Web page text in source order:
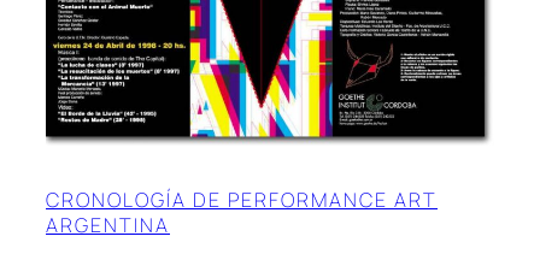
CRONOLOGÍA DE PERFORMANCE ART
ARGENTINA